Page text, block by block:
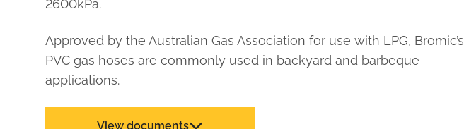
2600kPa.
Approved by the Australian Gas Association for use with LPG, Bromic’s
PVC gas hoses are commonly used in backyard and barbeque
applications.
View documents